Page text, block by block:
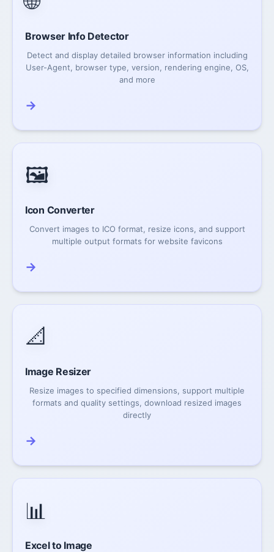
Browser Info Detector
Detect and display detailed browser information including
User-Agent, browser type, version, rendering engine, OS,
and more
→
🖼️
Icon Converter
Convert images to ICO format, resize icons, and support
multiple output formats for website favicons
→
📐
Image Resizer
Resize images to specified dimensions, support multiple
formats and quality settings, download resized images
directly
→
📊
Excel to Image